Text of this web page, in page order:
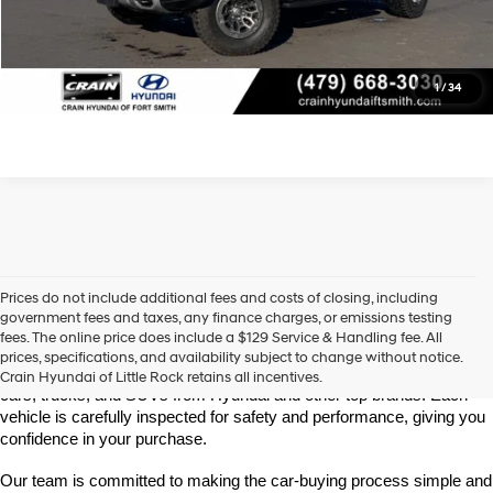
1/34
View Details
Click To Call
Prices do not include additional fees and costs of closing, including
government fees and taxes, any finance charges, or emissions testing
fees. The online price does include a $129 Service & Handling fee. All
prices, specifications, and availability subject to change without notice.
Crain Hyundai of Little Rock retains all incentives.
Find High-Quality Pre-Owned Vehicles at Crain Hyundai of Little
Rock
Looking for a reliable pre-owned vehicle in Little Rock, Arkansas?
Crain Hyundai of Little Rock offers a great selection of quality used
cars, trucks, and SUVs from Hyundai and other top brands. Each
vehicle is carefully inspected for safety and performance, giving you
confidence in your purchase.
Our team is committed to making the car-buying process simple and